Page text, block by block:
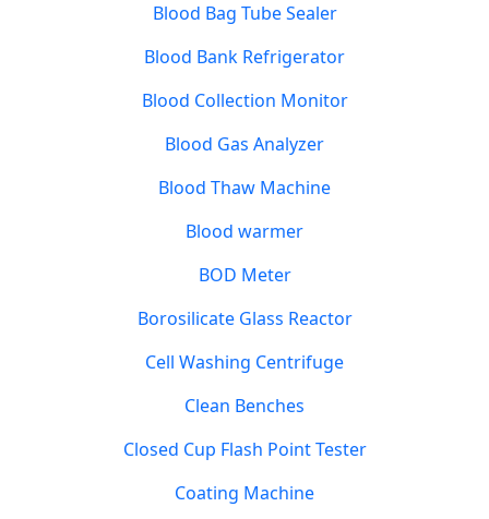
Blood Bag Tube Sealer
Blood Bank Refrigerator
Blood Collection Monitor
Blood Gas Analyzer
Blood Thaw Machine
Blood warmer
BOD Meter
Borosilicate Glass Reactor
Cell Washing Centrifuge
Clean Benches
Closed Cup Flash Point Tester
Coating Machine